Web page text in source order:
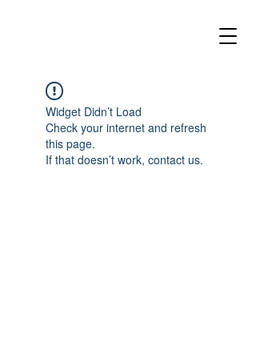
Widget Didn’t Load
Check your internet and refresh
this page.
If that doesn’t work, contact us.